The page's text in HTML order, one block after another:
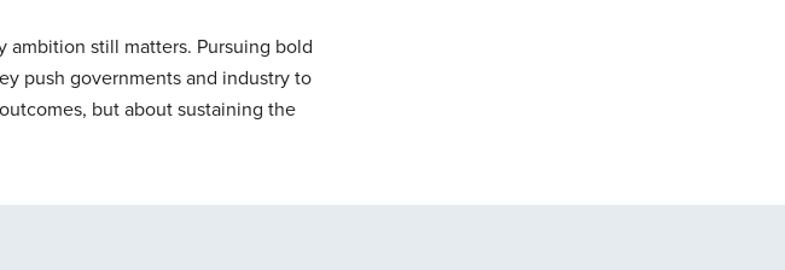
still matters. Pursuing bold
push governments and industry to
but about sustaining the